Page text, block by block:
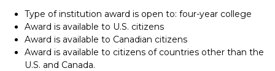
Type of institution award is open to: four-year college
Award is available to U.S. citizens
Award is available to Canadian citizens
Award is available to citizens of countries other than the
U.S. and Canada.